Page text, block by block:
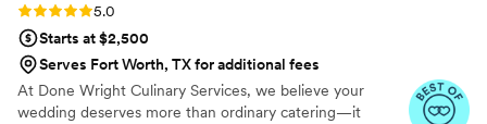
Rating: 5.0 (7 reviews)
5.0
Starts at $2,500
Serves Fort Worth, TX for additional fees
At Done Wright Culinary Services, we believe your
wedding deserves more than ordinary catering—it